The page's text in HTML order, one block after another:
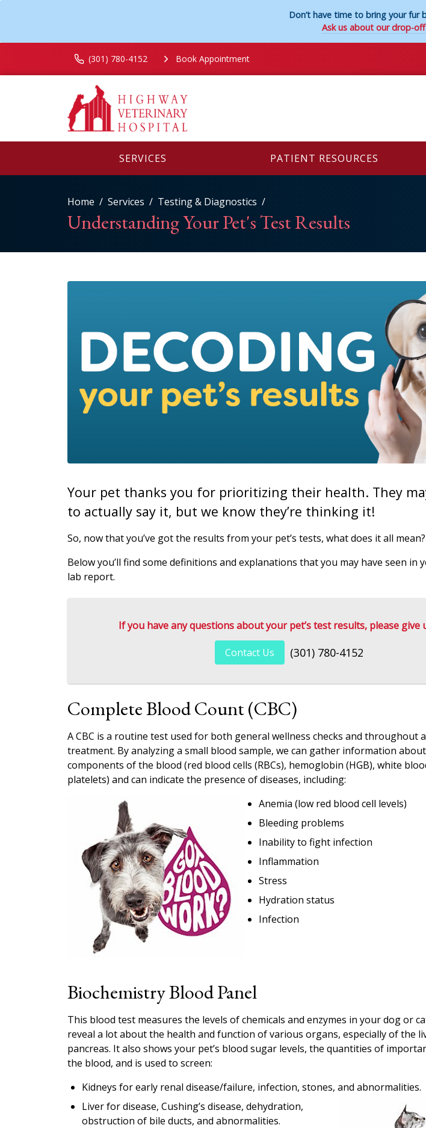
Don’t have time to bring your fur
Ask us about our drop-off
(301) 780-4152 Book Appointment
SERVICES PATIENT RESOURCES
Home Services Testing & Diagnostics
Understanding Your Pet's Test Results
Your pet thanks you for prioritizing their health. They
to actually say it, but we know they’re thinking it!
So, now that you’ve got the results from your pet’s tests, what does it all mean?
Below you’ll find some definitions and explanations that you may have seen in
lab report.
If you have any questions about your pet’s test results, please give
Contact Us (301) 780-4152
Complete Blood Count (CBC)
A CBC is a routine test used for both general wellness checks and throughout
treatment. By analyzing a small blood sample, we can gather information
components of the blood (red blood cells (RBCs), hemoglobin (HGB), white
platelets) and can indicate the presence of diseases, including:
Anemia (low red blood cell levels)
Bleeding problems
Inability to fight infection
Inflammation
Stress
Hydration status
Infection
Biochemistry Blood Panel
This blood test measures the levels of chemicals and enzymes in your dog or
reveal a lot about the health and function of various organs, especially of the
pancreas. It also shows your pet’s blood sugar levels, the quantities of
the blood, and is used to screen:
Kidneys for early renal disease/failure, infection, stones, and abnormalities.
Liver for disease, Cushing’s disease, dehydration,
obstruction of bile ducts, and abnormalities.